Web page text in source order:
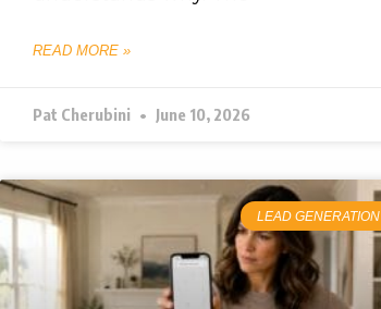
READ MORE »
Pat Cherubini June 10, 2026
LEAD GENERATION